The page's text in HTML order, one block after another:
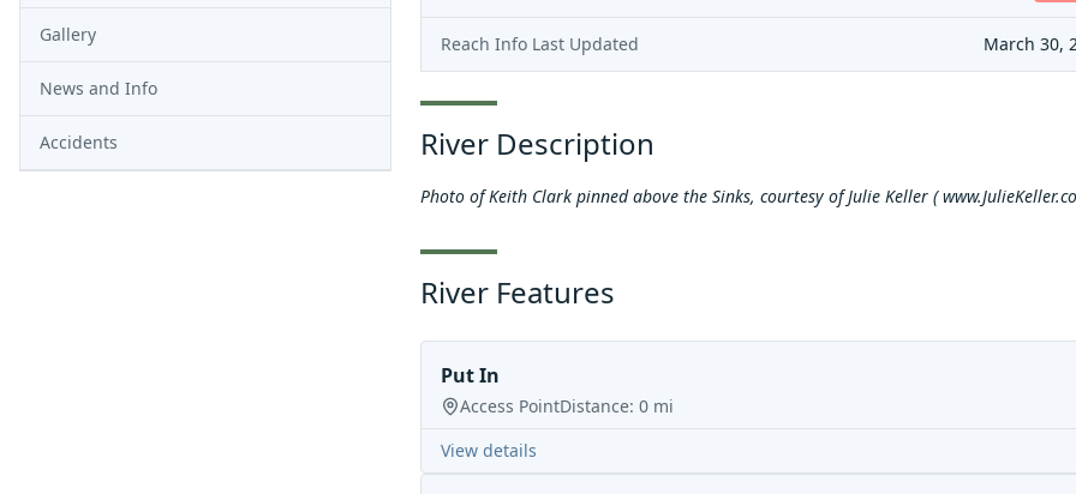
Gallery
News and Info
Accidents
Reach Info Last Updated March 30,
River Description
Photo of Keith Clark pinned above the Sinks, courtesy of Julie Keller (
River Features
Put In
Access PointDistance: 0 mi
View details